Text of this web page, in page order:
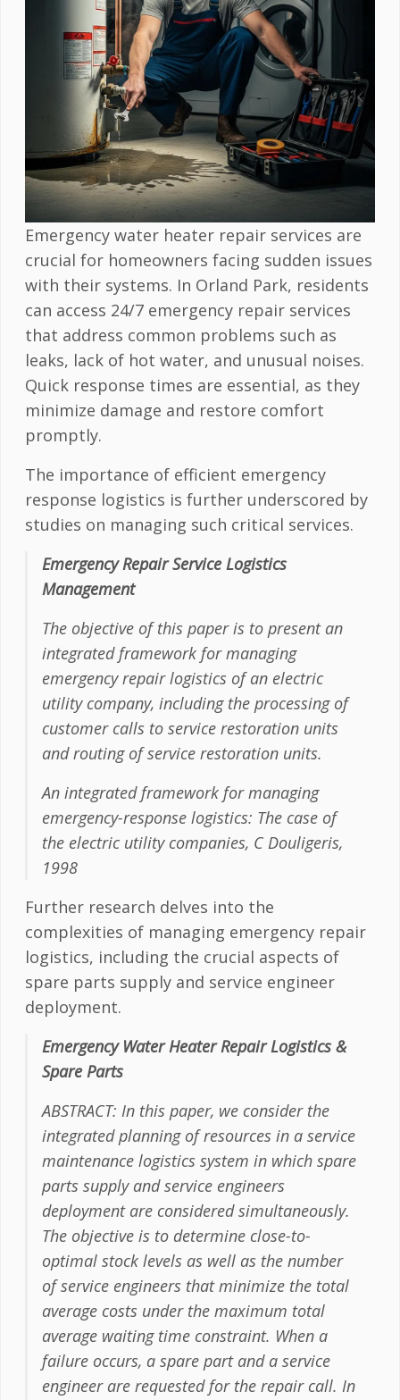
Emergency water heater repair services are
crucial for homeowners facing sudden issues
with their systems. In Orland Park, residents
can access 24/7 emergency repair services
that address common problems such as
leaks, lack of hot water, and unusual noises.
Quick response times are essential, as they
minimize damage and restore comfort
promptly.
The importance of efficient emergency
response logistics is further underscored by
studies on managing such critical services.
Emergency Repair Service Logistics
Management
The objective of this paper is to present an
integrated framework for managing
emergency repair logistics of an electric
utility company, including the processing of
customer calls to service restoration units
and routing of service restoration units.
An integrated framework for managing
emergency-response logistics: The case of
the electric utility companies, C Douligeris,
1998
Further research delves into the
complexities of managing emergency repair
logistics, including the crucial aspects of
spare parts supply and service engineer
deployment.
Emergency Water Heater Repair Logistics &
Spare Parts
ABSTRACT: In this paper, we consider the
integrated planning of resources in a service
maintenance logistics system in which spare
parts supply and service engineers
deployment are considered simultaneously.
The objective is to determine close-to-
optimal stock levels as well as the number
of service engineers that minimize the total
average costs under the maximum total
average waiting time constraint. When a
failure occurs, a spare part and a service
engineer are requested for the repair call. In